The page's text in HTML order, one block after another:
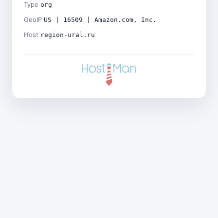
Type org
GeoIP US | 16509 | Amazon.com, Inc.
Host region-ural.ru